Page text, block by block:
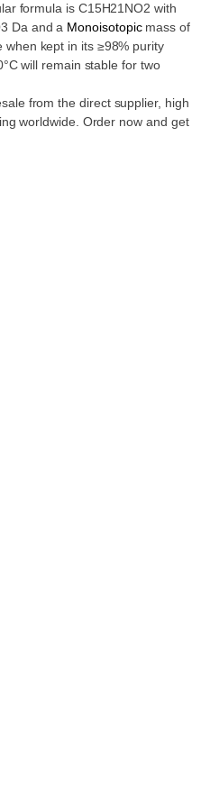
formula is C15H21NO2 with
Da and a Monoisotopicmass of
when kept in its ≥98% purity
will remain stable for two
from the direct supplier, high
worldwide. Order now and get